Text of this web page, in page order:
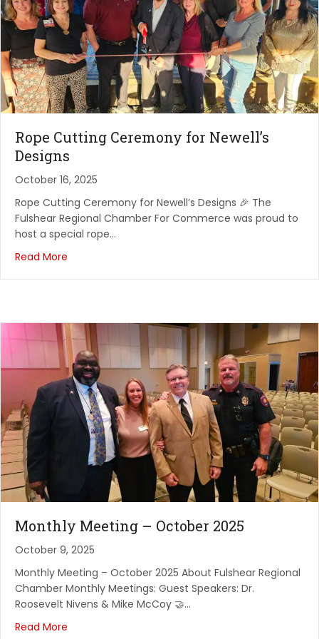
August 19, 2026
Network Vibes and Rope Cuttings - The Oaks
Restaur...
The Oaks Restaurant & Bar
August 22, 2026
Grills & Wheels at Creekstone Outdoors – Fulshear
Creekstone Outdoor Living
August 25, 2026
Premier Dental Studio of Katy
August 27, 2026
Rope Cutting - Cross Creek Chiropractic
Cross Creek Chiropractic
Quarterly Luncheon at Gauchos Do Sol
Gauchos Do Sul
September 9, 2026
Fulshear Regional Chamber FOR Commerce:
Monthly Me...
PARKWAY FELLOWSHIP
September 11, 2026
Red, White and Boom! Chamber Classic Clay Shoot
American Shooting Centers
September 16, 2026
Network Vibes and Rope Cuttings
Vino Veritas
September 18, 2026
Rope Cutting Ceremony for Newell’s
Designs
October 16, 2025
Rope Cutting Ceremony for Newell’s Designs 🎉 The
Fulshear Regional Chamber For Commerce was proud to
host a special rope…
Read More
Monthly Meeting – October 2025
October 9, 2025
Monthly Meeting – October 2025 About Fulshear Regional
Chamber Monthly Meetings: Guest Speakers: Dr.
Roosevelt Nivens & Mike McCoy 🤝…
Read More